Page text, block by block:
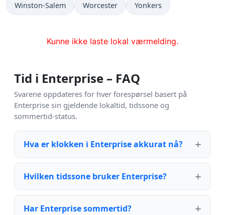
Winston-Salem Worcester Yonkers
Kunne ikke laste lokal værmelding.
Tid i Enterprise – FAQ
Svarene oppdateres for hver forespørsel basert på
Enterprise sin gjeldende lokaltid, tidssone og
sommertid-status.
Hva er klokken i Enterprise akkurat nå?
Hvilken tidssone bruker Enterprise?
Har Enterprise sommertid?